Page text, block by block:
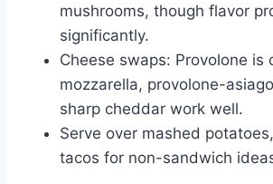
mushrooms, though flavor
significantly.
Cheese swaps: Provolone is
mozzarella, provolone-
sharp cheddar work well.
Serve over mashed
tacos for non-sandwich